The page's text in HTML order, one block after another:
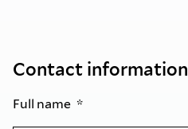
Contact information
Full name